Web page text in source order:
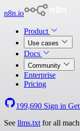
n8n.io
Product
Use cases
Docs
Community
Enterprise
Pricing
199,690 Sign in
See llms.txt for all